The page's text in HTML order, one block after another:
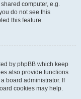
computer, e.g.
do not see this
this feature.
by phpBB which keep
also provide functions
board administrator. If
cookies may help.